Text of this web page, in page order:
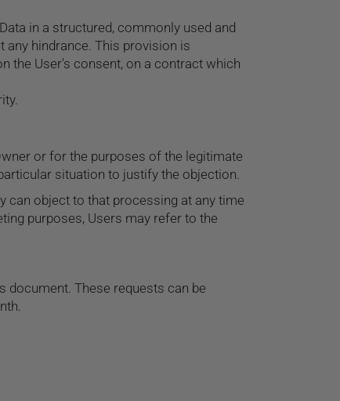
in a structured, commonly used and
hindrance. This provision is
the User's consent, on a contract which
or for the purposes of the legitimate
situation to justify the objection.
can object to that processing at any time
purposes, Users may refer to the
document. These requests can be